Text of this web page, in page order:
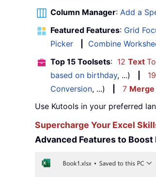
Column Manager: Add a
Featured Features: Grid
Picker
Combine
Top 15 Toolsets: 12 Text
based on birthday, ...) 19
Conversion, ...) 7 Merge
Use Kutools in your preferred
Supercharge Your Excel
Advanced Features to